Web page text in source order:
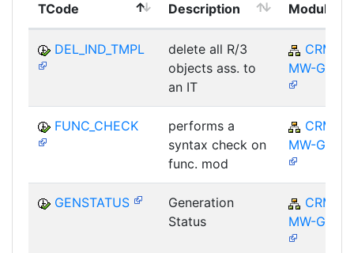
TCode Description Module
DEL_IND_TMPL
delete all R/3
objects ass. to
an IT
CRM-
MW-GEN
FUNC_CHECK
performs a
syntax check on
func. mod
CRM-
MW-GEN
GENSTATUS
Generation
Status
CRM-
MW-GEN